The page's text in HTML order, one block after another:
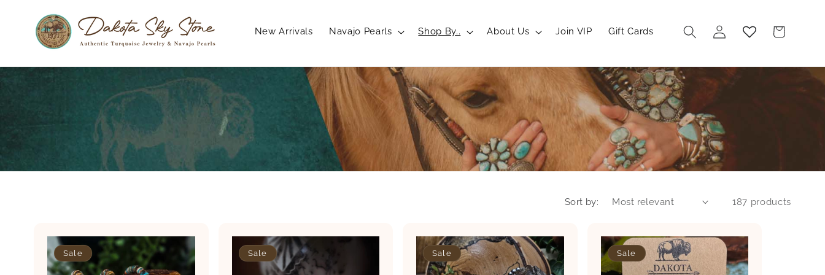
content
New Arrivals Navajo Pearls Shop By.. About Us Join VIP Gift Cards
Log
in
Cart
Sort by: 187 products
Sale Sale Sale Sale